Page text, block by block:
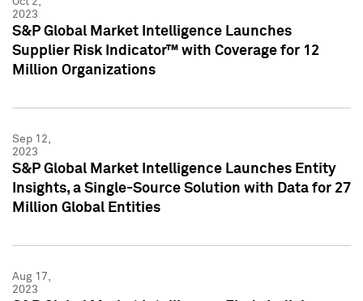
2023
S&P Global Market Intelligence Launches
Supplier Risk Indicator™ with Coverage for 12
Million Organizations
Sep 12,
2023
S&P Global Market Intelligence Launches Entity
Insights, a Single-Source Solution with Data for 27
Million Global Entities
Aug 17,
2023